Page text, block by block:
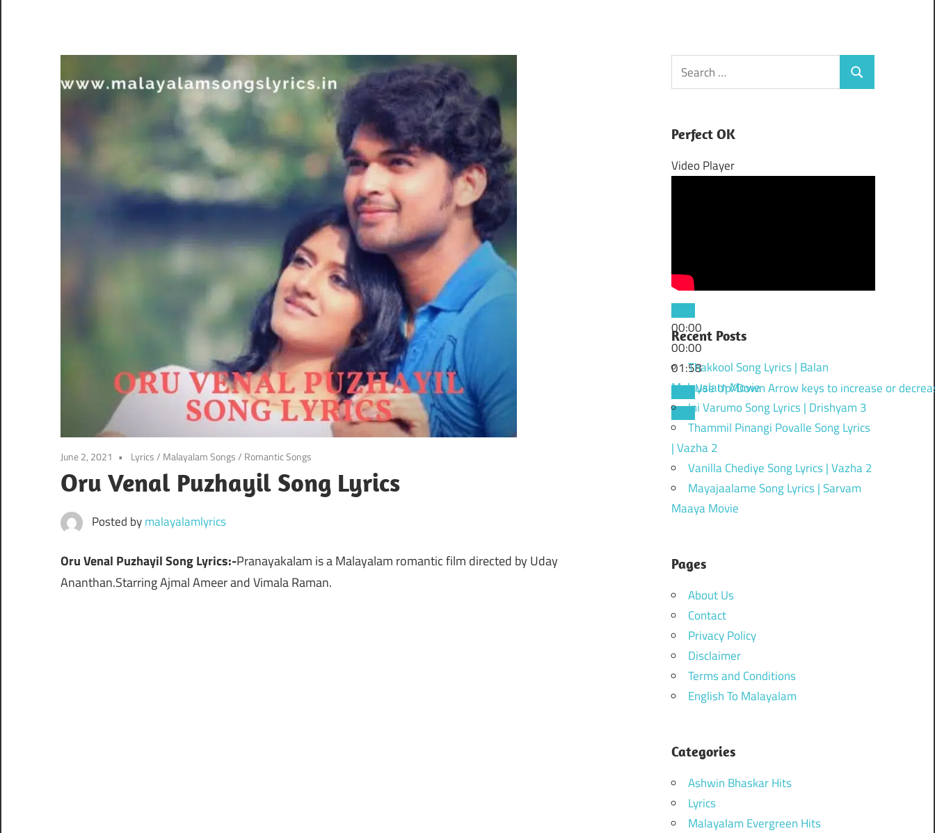
June 2, 2021 Lyrics/ Malayalam Songs/ Romantic Songs
Oru Venal Puzhayil Song Lyrics
Posted bymalayalamlyrics
Oru Venal Puzhayil Song Lyrics:-Pranayakalam is a Malayalam romantic film directed by Uday
Ananthan.Starring Ajmal Ameer and Vimala Raman.
Search
for:
Search
Perfect OK
Video Player
00:00
00:00
01:58
Use Up/Down Arrow keys to increase or
Recent Posts
Thakkool Song Lyrics | Balan
Malayalam Movie
Ini Varumo Song Lyrics | Drishyam 3
Thammil Pinangi Povalle Song Lyrics
| Vazha 2
Vanilla Chediye Song Lyrics | Vazha 2
Mayajaalame Song Lyrics | Sarvam
Maaya Movie
Pages
About Us
Contact
Privacy Policy
Disclaimer
Terms and Conditions
English To Malayalam
Categories
Ashwin Bhaskar Hits
Lyrics
Malayalam Evergreen Hits